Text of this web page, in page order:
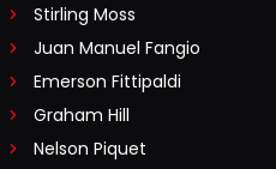
Stirling Moss
Juan Manuel Fangio
Emerson Fittipaldi
Graham Hill
Nelson Piquet